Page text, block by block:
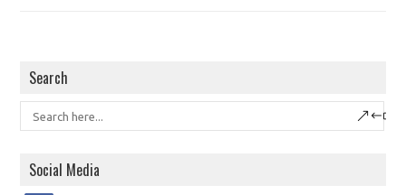
Search
Social Media